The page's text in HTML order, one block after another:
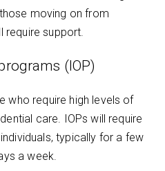
moving on from
require support.
(IOP)
who require high levels of
care. IOPs will require
typically for a few
a week.